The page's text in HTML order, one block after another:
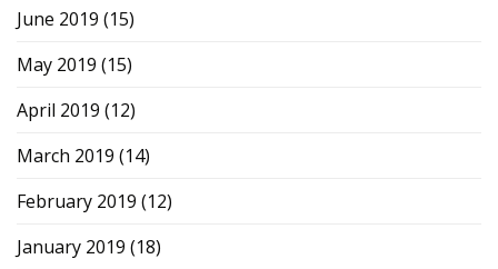
June 2019 (15)
May 2019 (15)
April 2019 (12)
March 2019 (14)
February 2019 (12)
January 2019 (18)